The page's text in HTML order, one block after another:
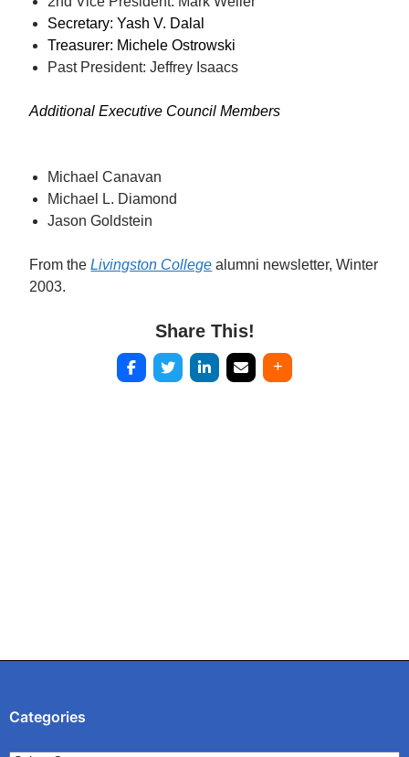
Secretary: Yash V. Dalal
Treasurer: Michele Ostrowski
Past President: Jeffrey Isaacs
Additional Executive Council Members
Michael Canavan
Michael L. Diamond
Jason Goldstein
From theLivingston College alumni newsletter, Winter
2003.
Share This!
Categories